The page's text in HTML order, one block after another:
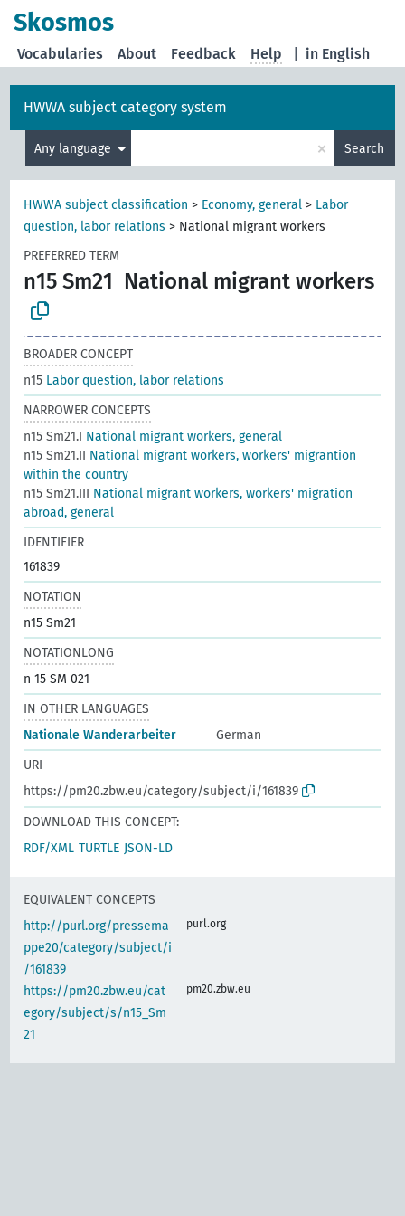
Skosmos
in English
Vocabularies About Feedback Help
HWWA subject category system
Any language × Search
HWWA subject classification > Economy, general > Labor
question, labor relations > National migrant workers
PREFERRED TERM
n15 Sm21 National migrant workers
BROADER CONCEPT
n15 Labor question, labor relations
NARROWER CONCEPTS
n15 Sm21.I National migrant workers, general
n15 Sm21.II National migrant workers, workers' migrantion
within the country
n15 Sm21.III National migrant workers, workers' migration
abroad, general
IDENTIFIER
161839
NOTATION
n15 Sm21
NOTATIONLONG
n 15 SM 021
IN OTHER LANGUAGES
Nationale Wanderarbeiter
German
URI
https://pm20.zbw.eu/category/subject/i/161839
DOWNLOAD THIS CONCEPT:
RDF/XML TURTLE JSON-LD
EQUIVALENT CONCEPTS
http://purl.org/pressema
ppe20/category/subject/i
/161839
purl.org
https://pm20.zbw.eu/cat
egory/subject/s/n15_Sm
21
pm20.zbw.eu